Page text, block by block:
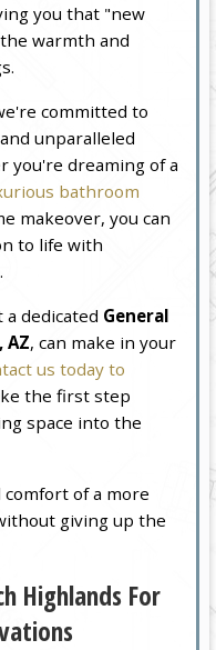
you that "new
warmth and
committed to
unparalleled
you're dreaming of a
bathroom
makeover, you can
to life with
dedicated General
AZ, can make in your
us today to
the first step
space into the
of a more
giving up the
Highlands For